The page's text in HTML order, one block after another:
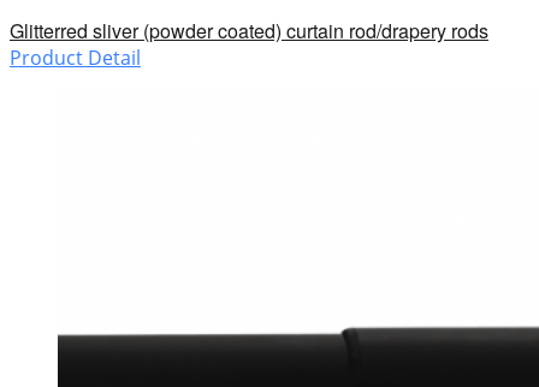
Glitterred sliver (powder coated) curtain rod/drapery rods
Product Detail